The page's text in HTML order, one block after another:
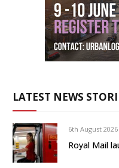
LATEST NEWS
6th August 2026
Royal Mail